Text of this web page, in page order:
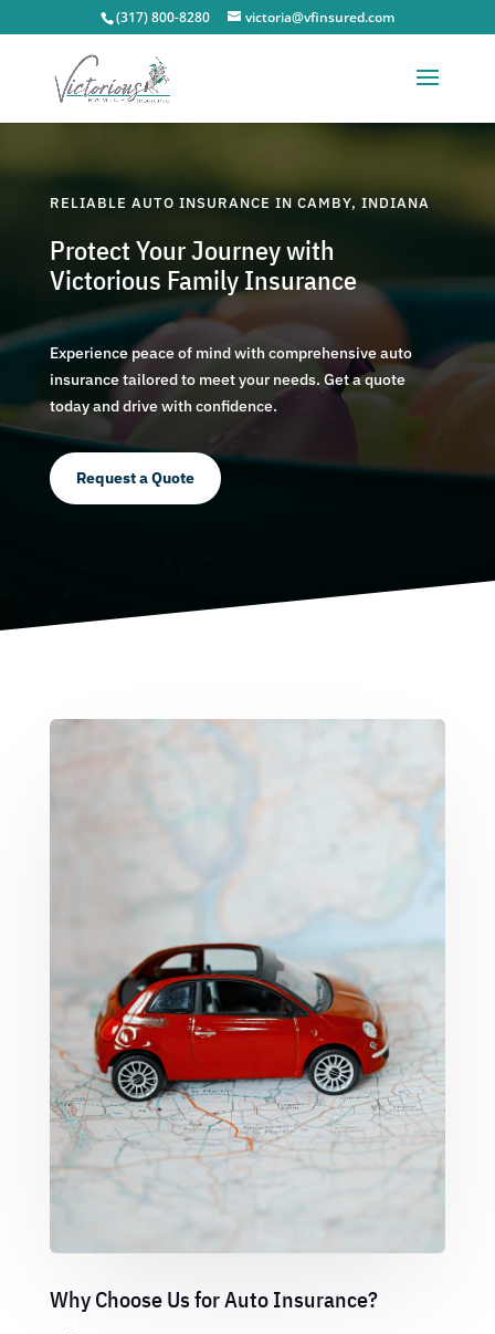
(317) 800-8280 victoria@vfinsured.com
RELIABLE AUTO INSURANCE IN CAMBY, INDIANA
Protect Your Journey with
Victorious Family Insurance
Experience peace of mind with comprehensive auto
insurance tailored to meet your needs. Get a quote
today and drive with confidence.
Request a Quote
Why Choose Us for Auto Insurance?